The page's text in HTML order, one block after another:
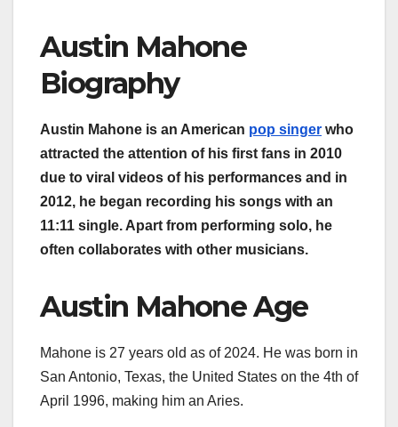
Austin Mahone
Biography
Austin Mahone is an American pop singer who
attracted the attention of his first fans in 2010
due to viral videos of his performances and in
2012, he began recording his songs with an
11:11 single. Apart from performing solo, he
often collaborates with other musicians.
Austin Mahone Age
Mahone is 27 years old as of 2024. He was born in
San Antonio, Texas, the United States on the 4th of
April 1996, making him an Aries.